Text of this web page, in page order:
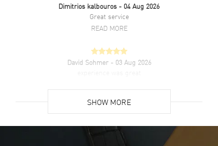
Dimitrios kalbouros - 04 Aug 2026
Great service
READ MORE
David Sohmer - 03 Aug 2026
Super easy- great website!
READ MORE
SHOW MORE